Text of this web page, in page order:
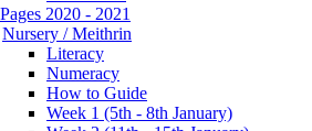
2020 - 2021
Nursery / Meithrin
Literacy
Numeracy
How to Guide
Week 1 (5th - 8th January)